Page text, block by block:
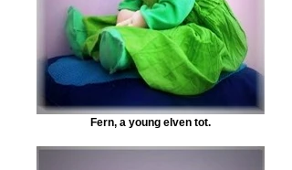
Fern, a young elven tot.